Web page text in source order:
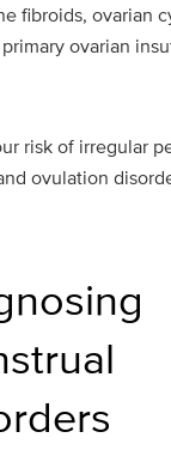
fibroids, ovarian
ovarian
risk of irregular
ovulation